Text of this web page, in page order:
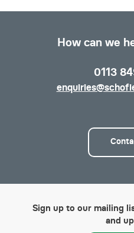
How can we
0113
Sign up to our mailing
and